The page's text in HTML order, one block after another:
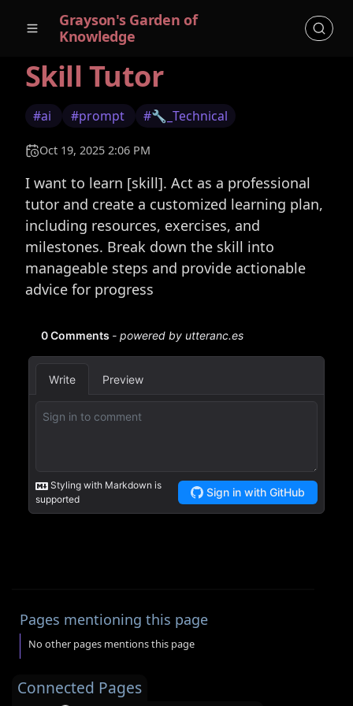
Grayson's Garden of
Knowledge
Skill Tutor
#ai #prompt #🔧_Technical
Oct 19, 2025 2:06 PM
I want to learn [skill]. Act as a professional
tutor and create a customized learning plan,
including resources, exercises, and
milestones. Break down the skill into
manageable steps and provide actionable
advice for progress
Connected Pages
Pages mentioning this page
No other pages mentions this page